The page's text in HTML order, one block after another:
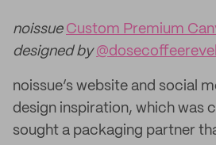
noissue Custom Premium
designed by
noissue’s website and social
design inspiration, which was
sought a packaging partner